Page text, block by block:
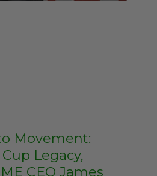
Movement:
Legacy,
CEO James